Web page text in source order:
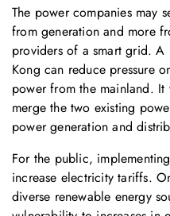
The power companies may
from generation and more
providers of a smart grid.
Kong can reduce pressure
power from the mainland.
merge the two existing
power generation and
For the public,
increase electricity tariffs.
diverse renewable energy